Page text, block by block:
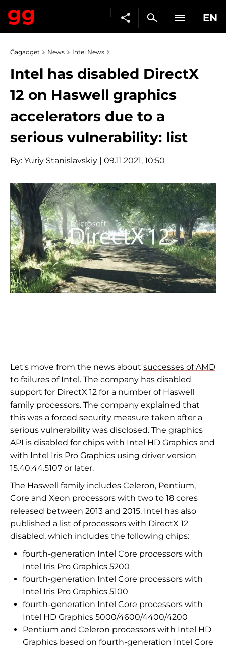
EN
Gagadget News Intel News
Intel has disabled DirectX
12 on Haswell graphics
accelerators due to a
serious vulnerability: list
By: Yuriy Stanislavskiy | 09.11.2021, 10:50
Let's move from the news about successes of AMD
to failures of Intel. The company has disabled
support for DirectX 12 for a number of Haswell
family processors. The company explained that
this was a forced security measure taken after a
serious vulnerability was disclosed. The graphics
API is disabled for chips with Intel HD Graphics and
with Intel Iris Pro Graphics using driver version
15.40.44.5107 or later.
The Haswell family includes Celeron, Pentium,
Core and Xeon processors with two to 18 cores
released between 2013 and 2015. Intel has also
published a list of processors with DirectX 12
disabled, which includes the following chips:
fourth-generation Intel Core processors with
Intel Iris Pro Graphics 5200
fourth-generation Intel Core processors with
Intel Iris Pro Graphics 5100
fourth-generation Intel Core processors with
Intel HD Graphics 5000/4600/4400/4200
Pentium and Celeron processors with Intel HD
Graphics based on fourth-generation Intel Core